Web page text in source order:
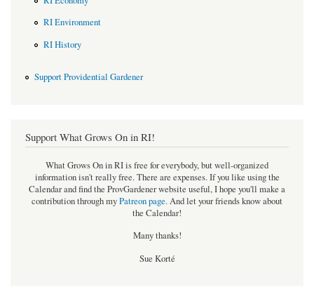
RI Environment
RI History
Support Providential Gardener
Support What Grows On in RI!
What Grows On in RI is free for everybody, but well-organized
information isn't really free. There are expenses. If you like using the
Calendar and find the ProvGardener website useful, I hope you'll make a
contribution through myPatreon page.And let your friends know about
the Calendar!
Many thanks!
Sue Korté